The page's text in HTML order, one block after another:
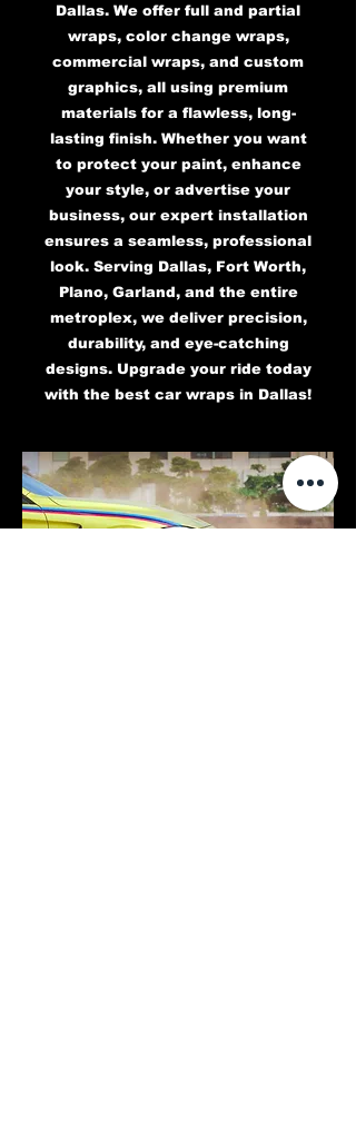
Dallas. We offer full and partial
wraps, color change wraps,
commercial wraps, and custom
graphics, all using premium
materials for a flawless, long-
lasting finish. Whether you want
to protect your paint, enhance
your style, or advertise your
business, our expert installation
ensures a seamless, professional
look. Serving Dallas, Fort Worth,
Plano, Garland, and the entire
metroplex, we deliver precision,
durability, and eye-catching
designs. Upgrade your ride today
with the best car wraps in Dallas!